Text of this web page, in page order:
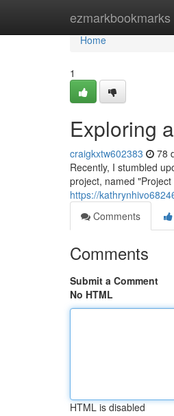
ezmarkbookmarks
Home
Home
1
Exploring
craigkxtw602383 78
Recently, I stumbled
project, named
https://
Comments
Comments
Submit a Comment
No HTML
HTML is disabled